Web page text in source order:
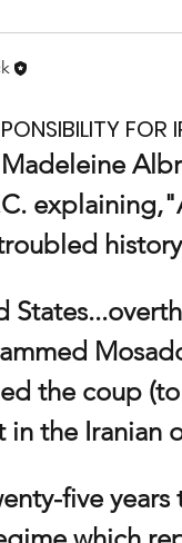
FOR
the coup
in the Iranian
five years